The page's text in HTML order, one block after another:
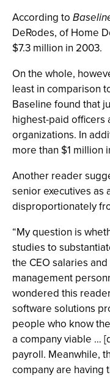
According to
DeRodes, of Home
$7.3 million in 2003.
On the whole,
least in comparison
Baseline found that
highest-paid officers
organizations. In
more than $1 million
Another reader
senior executives as
disproportionately
“My question is
studies to
the CEO salaries
management
wondered this
software solutions
people who know
a company viable …
payroll. Meanwhile,
company are having